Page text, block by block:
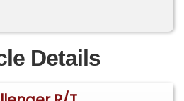
Details